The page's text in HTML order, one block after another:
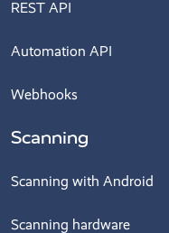
REST API
Automation API
Webhooks
Scanning
Scanning with Android
Scanning hardware